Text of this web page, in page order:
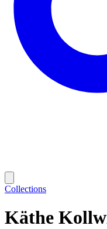
Collections
Käthe